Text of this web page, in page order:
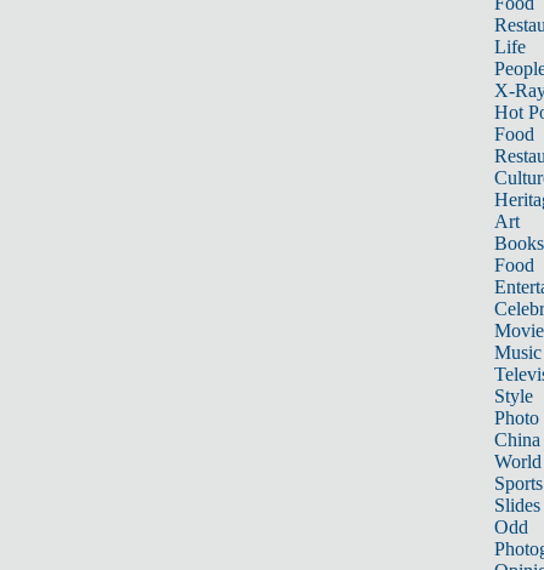
Life
X-
Hot
Food
Art
Books
Food
Music
Style
Photo
China
World
Sports
Slides
Odd